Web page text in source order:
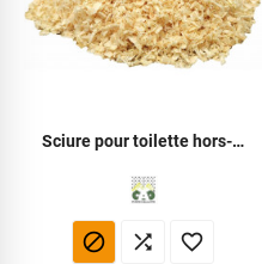
Sciure pour toilette hors-réseau
  